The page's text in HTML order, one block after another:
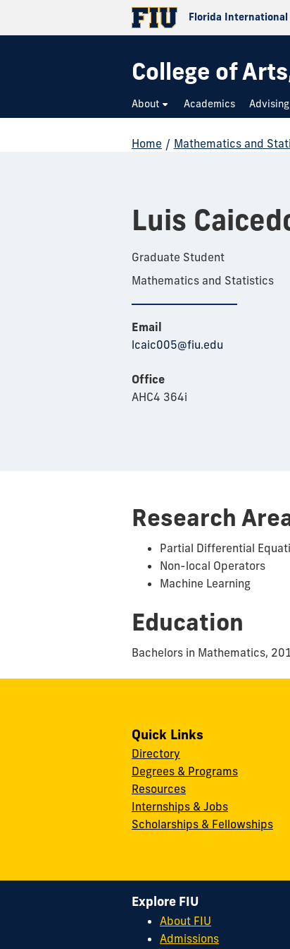
Florida
College of
About Academics Advising
Home / Mathematics and
Luis
Graduate Student
Mathematics and Statistics
Email
lcaic005@fiu.edu
Office
AHC4 364i
Research
Partial Differential
Non-local Operators
Machine Learning
Education
Bachelors in Mathematics,
Quick Links
Directory
Degrees & Programs
Resources
Internships & Jobs
Scholarships & Fellowships
Explore FIU
About FIU
Admissions